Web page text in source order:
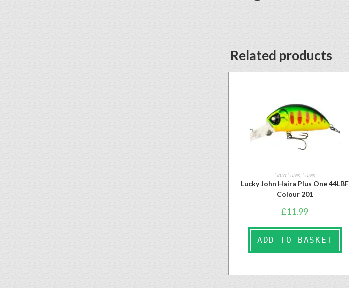
Related products
Hard Lures Lures
Lucky John Haira Plus One 44LBF
Colour 201
£11.99
ADD TO BASKET